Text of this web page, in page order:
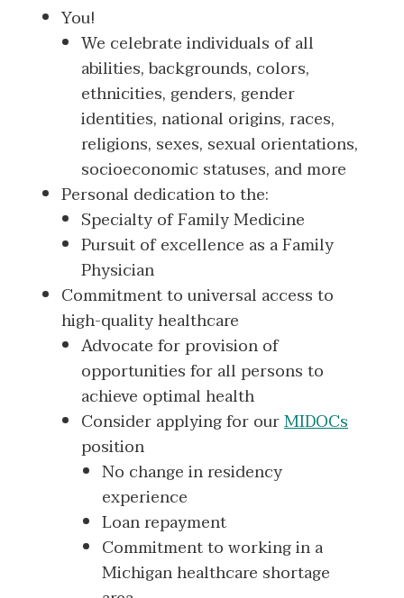
You!
We celebrate individuals of all
abilities, backgrounds, colors,
ethnicities, genders, gender
identities, national origins, races,
religions, sexes, sexual orientations,
socioeconomic statuses, and more
Personal dedication to the:
Specialty of Family Medicine
Pursuit of excellence as a Family
Physician
Commitment to universal access to
high-quality healthcare
Advocate for provision of
opportunities for all persons to
achieve optimal health
Consider applying for ourMIDOCs
position
No change in residency
experience
Loan repayment
Commitment to working in a
Michigan healthcare shortage